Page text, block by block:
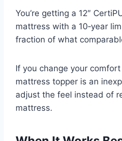
You’re getting a 12″
mattress with a 10‑year
fraction of what
If you change your
mattress topper is an
adjust the feel instead of
mattress.